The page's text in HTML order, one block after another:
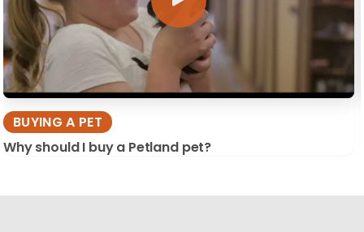
BUYING A PET
Why should I buy a Petland pet?